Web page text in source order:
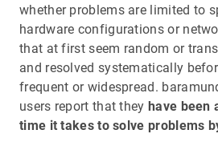
whether problems are limited to
hardware configurations or
that at first seem random or
and resolved systematically
frequent or widespread.
users report that they have been
time it takes to solve problems